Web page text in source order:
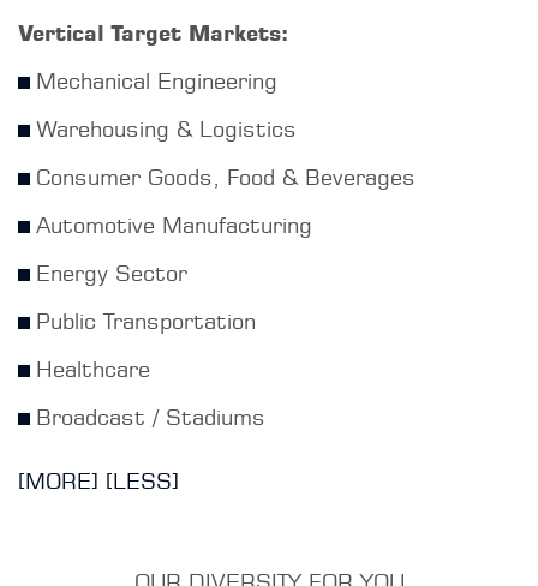
Vertical Target Markets:
Mechanical Engineering
Warehousing & Logistics
Consumer Goods, Food & Beverages
Automotive Manufacturing
Energy Sector
Public Transportation
Healthcare
Broadcast / Stadiums
[MORE] [LESS]